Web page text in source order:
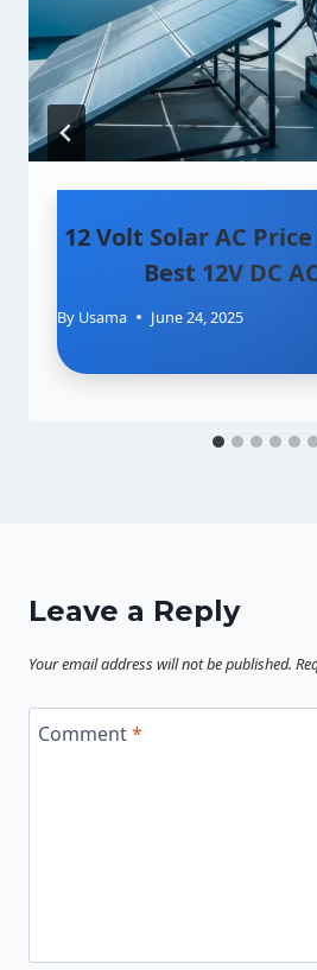
12 Volt Solar AC
Best 12V DC
By Usama June 24, 2025
Leave a Reply
Your email address will not be published.
Comment*